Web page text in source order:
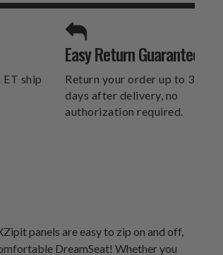
UNLIMITED
ship
Easy Return Guarantee
Return your order up to 30
days after delivery, no
authorization required.
panels are easy to zip on and off,
DreamSeat! Whether you